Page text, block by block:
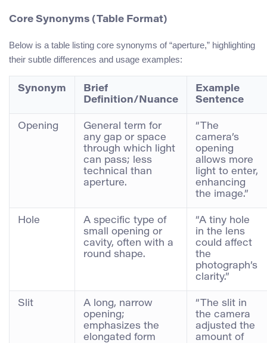
Core Synonyms (Table Format)
Below is a table listing core synonyms of “aperture,” highlighting
their subtle differences and usage examples:
Synonym
Brief
Definition/Nuance
Example
Sentence
Opening
General term for
any gap or space
through which light
can pass; less
technical than
aperture.
“The
camera’s
opening
allows more
light to enter,
enhancing
the image.”
Hole
A specific type of
small opening or
cavity, often with a
round shape.
“A tiny hole
in the lens
could affect
the
photograph’s
clarity.”
Slit
A long, narrow
opening;
emphasizes the
elongated form
“The slit in
the camera
adjusted the
amount of